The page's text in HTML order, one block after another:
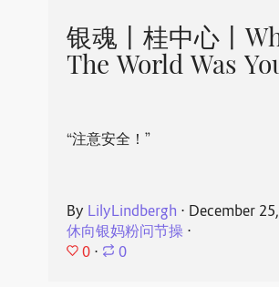
银魂丨桂中心丨
The World Was
“注意安全！”
By LilyLindbergh ⋅ December
休向银妈粉问节操⋅
0 ⋅ 0